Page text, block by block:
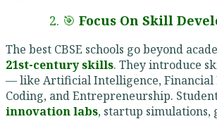
2. 🎯 Focus On Skill
The best CBSE schools go beyond
21st-century skills. They introduce
— like Artificial Intelligence, Financial
Coding, and Entrepreneurship.
innovation labs, startup simulations,